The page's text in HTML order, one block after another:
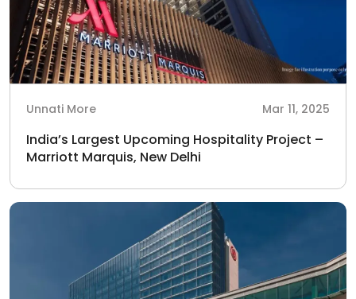
Unnati More Mar 11, 2025
India’s Largest Upcoming Hospitality Project –
Marriott Marquis, New Delhi